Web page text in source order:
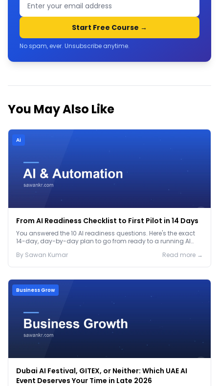
Start Free Course →
No spam, ever. Unsubscribe anytime.
You May Also Like
Ai
From AI Readiness Checklist to First Pilot in 14 Days
You answered the 10 AI readiness questions. Here's the exact
14-day, day-by-day plan to go from ready to a running AI
By Sawan Kumar Read more →
Business Grow
Dubai AI Festival, GITEX, or Neither: Which UAE AI
Event Deserves Your Time in Late 2026